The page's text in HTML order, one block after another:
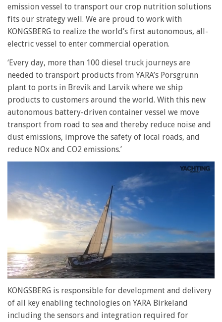
emission vessel to transport our crop nutrition solutions
fits our strategy well. We are proud to work with
KONGSBERG to realize the world’s first autonomous, all-
electric vessel to enter commercial operation.
‘Every day, more than 100 diesel truck journeys are
needed to transport products from YARA’s Porsgrunn
plant to ports in Brevik and Larvik where we ship
products to customers around the world. With this new
autonomous battery-driven container vessel we move
transport from road to sea and thereby reduce noise and
dust emissions, improve the safety of local roads, and
reduce NOx and CO2 emissions.’
seconds
1
minute,
KONGSBERG is responsible for development and delivery
of all key enabling technologies on YARA Birkeland
including the sensors and integration required for